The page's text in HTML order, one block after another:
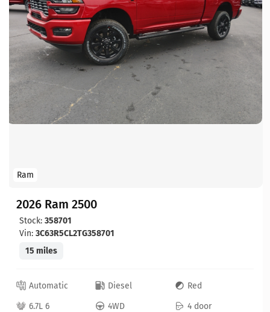
Ram
2026 Ram 2500
Stock: 358701
Vin: 3C63R5CL2TG358701
15 miles
Automatic Diesel
Red
6.7L 6
4WD 4 door